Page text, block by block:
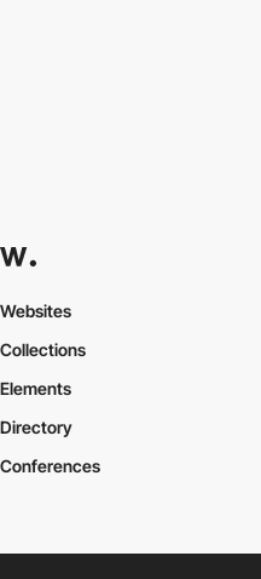
Websites
Collections
Elements
Directory
Conferences